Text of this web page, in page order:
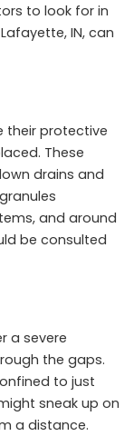
to look for in
IN, can
their protective
These
drains and
and around
be consulted
a severe
the gaps.
to just
sneak up on
a distance.